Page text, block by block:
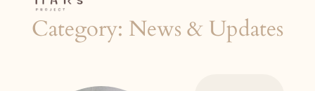
Category: News & Updates